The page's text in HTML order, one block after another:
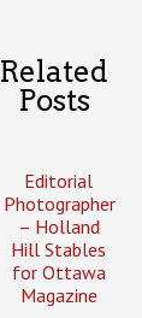
Related
Posts
Editorial
Photographer
– Holland
Hill Stables
for Ottawa
Magazine